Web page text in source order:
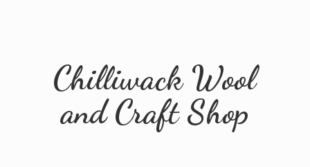
Chilliwack Wool
andCraft Shop